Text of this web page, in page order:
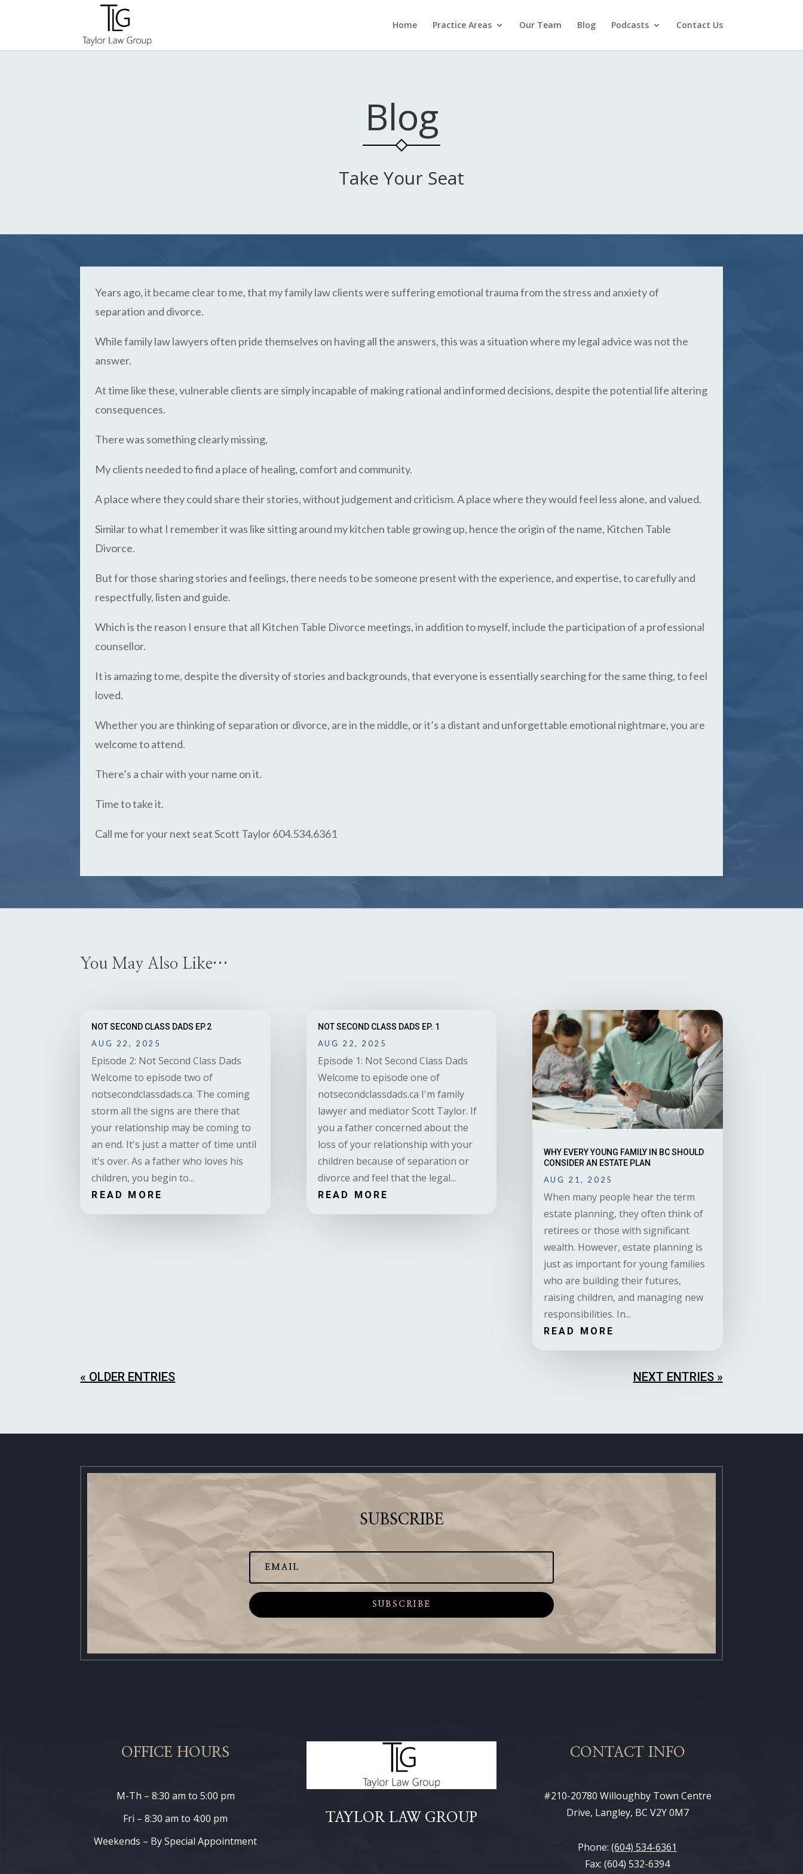
Home Practice Areas Our Team Blog Podcasts Contact Us
Blog
Take Your Seat
Years ago, it became clear to me, that my family law clients were suffering emotional trauma from the stress and anxiety of
separation and divorce.
While family law lawyers often pride themselves on having all the answers, this was a situation where my legal advice was not the
answer.
At time like these, vulnerable clients are simply incapable of making rational and informed decisions, despite the potential life altering
consequences.
There was something clearly missing,
My clients needed to find a place of healing, comfort and community.
A place where they could share their stories, without judgement and criticism. A place where they would feel less alone, and valued.
Similar to what I remember it was like sitting around my kitchen table growing up, hence the origin of the name, Kitchen Table
Divorce.
But for those sharing stories and feelings, there needs to be someone present with the experience, and expertise, to carefully and
respectfully, listen and guide.
Which is the reason I ensure that all Kitchen Table Divorce meetings, in addition to myself, include the participation of a professional
counsellor.
It is amazing to me, despite the diversity of stories and backgrounds, that everyone is essentially searching for the same thing, to feel
loved.
Whether you are thinking of separation or divorce, are in the middle, or it’s a distant and unforgettable emotional nightmare, you are
welcome to attend.
There’s a chair with your name on it.
Time to take it.
Call me for your next seat Scott Taylor 604.534.6361
You May Also Like…
NOT SECOND CLASS DADS EP.2
AUG 22, 2025
Episode 2: Not Second Class Dads
Welcome to episode two of
notsecondclassdads.ca. The coming
storm all the signs are there that
your relationship may be coming to
an end. It's just a matter of time until
it's over. As a father who loves his
children, you begin to...
READ MORE
NOT SECOND CLASS DADS EP. 1
AUG 22, 2025
Episode 1: Not Second Class Dads
Welcome to episode one of
notsecondclassdads.ca I'm family
lawyer and mediator Scott Taylor. If
you a father concerned about the
loss of your relationship with your
children because of separation or
divorce and feel that the legal...
READ MORE
WHY EVERY YOUNG FAMILY IN BC SHOULD
CONSIDER AN ESTATE PLAN
AUG 21, 2025
When many people hear the term
estate planning, they often think of
retirees or those with significant
wealth. However, estate planning is
just as important for young families
who are building their futures,
raising children, and managing new
responsibilities. In...
READ MORE
« OLDER ENTRIES NEXT ENTRIES »
SUBSCRIBE
SUBSCRIBE
OFFICE HOURS
M-Th – 8:30 am to 5:00 pm
Fri – 8:30 am to 4:00 pm
Weekends – By Special Appointment
TAYLOR LAW GROUP
CONTACT INFO
#210-20780 Willoughby Town Centre
Drive, Langley, BC V2Y 0M7
Phone:(604) 534-6361
Fax: (604) 532-6394